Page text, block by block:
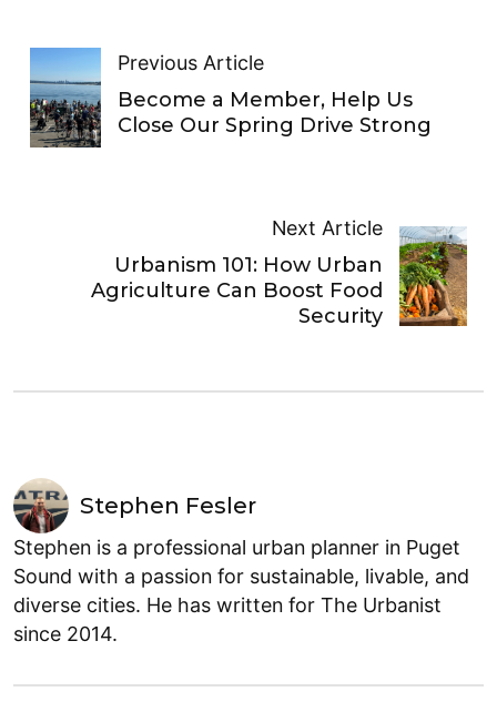
Previous Article
Become a Member, Help Us
Close Our Spring Drive Strong
Next Article
Urbanism 101: How Urban
Agriculture Can Boost Food
Security
Stephen Fesler
Stephen is a professional urban planner in Puget
Sound with a passion for sustainable, livable, and
diverse cities. He has written for The Urbanist
since 2014.